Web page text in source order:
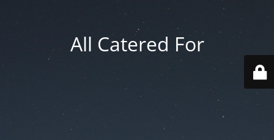
All Catered For